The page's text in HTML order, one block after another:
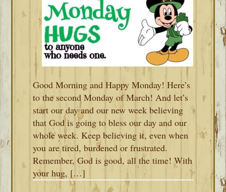
Good Morning and Happy Monday! Here’s
to the second Monday of March! And let’s
start our day and our new week believing
that God is going to bless our day and our
whole week. Keep believing it, even when
you are tired, burdened or frustrated.
Remember, God is good, all the time! With
your hug, […]